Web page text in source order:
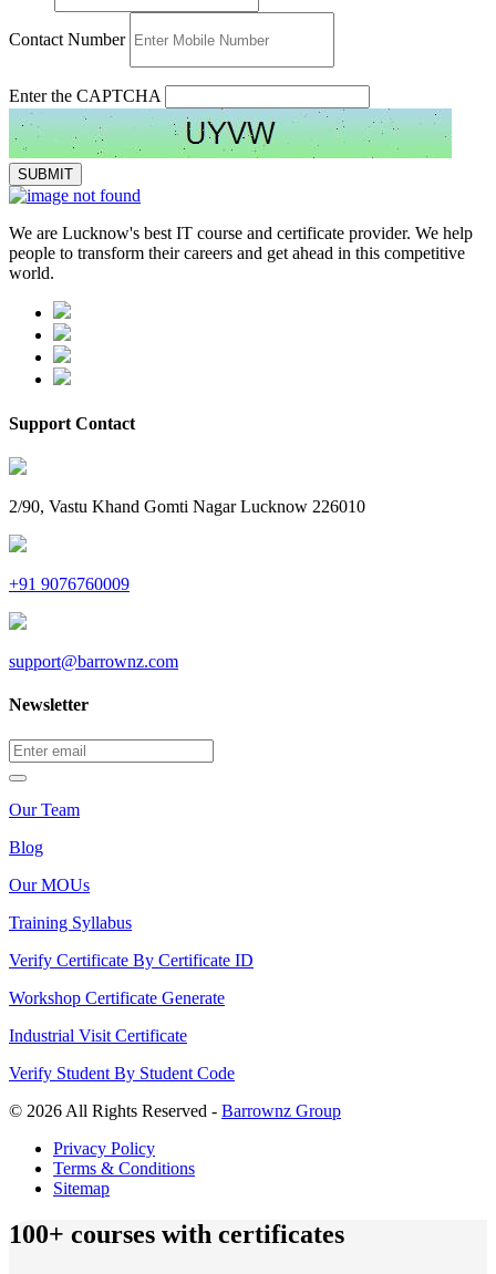
Contact Number
Enter the CAPTCHA
We are Lucknow's best IT course and certificate provider. We help
people to transform their careers and get ahead in this competitive
world.
Support Contact
2/90, Vastu Khand Gomti Nagar Lucknow 226010
+91 9076760009
support@barrownz.com
Newsletter
Our Team
Blog
Our MOUs
Training Syllabus
Verify Certificate By Certificate ID
Workshop Certificate Generate
Industrial Visit Certificate
Verify Student By Student Code
© 2026 All Rights Reserved - Barrownz Group
Privacy Policy
Terms & Conditions
Sitemap
100+ courses with certificates